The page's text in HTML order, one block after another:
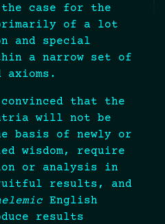
the case for the
of a lot
and special
a narrow set of
that the
will not be
basis of newly or
wisdom, require
or analysis in
results, and
English
results